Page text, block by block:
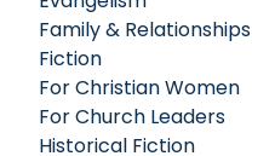
Family & Relationships
Fiction
For Christian Women
For Church Leaders
Historical Fiction